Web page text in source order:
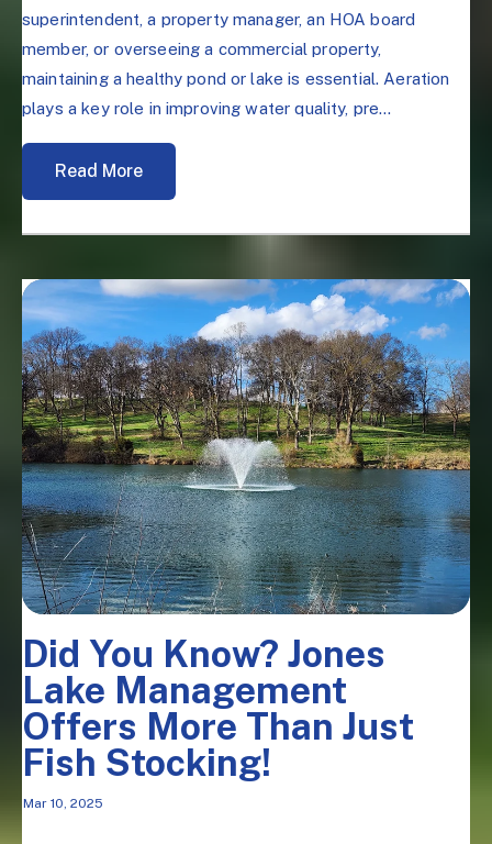
superintendent, a property manager, an HOA board
member, or overseeing a commercial property,
maintaining a healthy pond or lake is essential. Aeration
plays a key role in improving water quality, pre...
Read More
Did You Know? Jones
Lake Management
Offers More Than Just
Fish Stocking!
Mar 10, 2025